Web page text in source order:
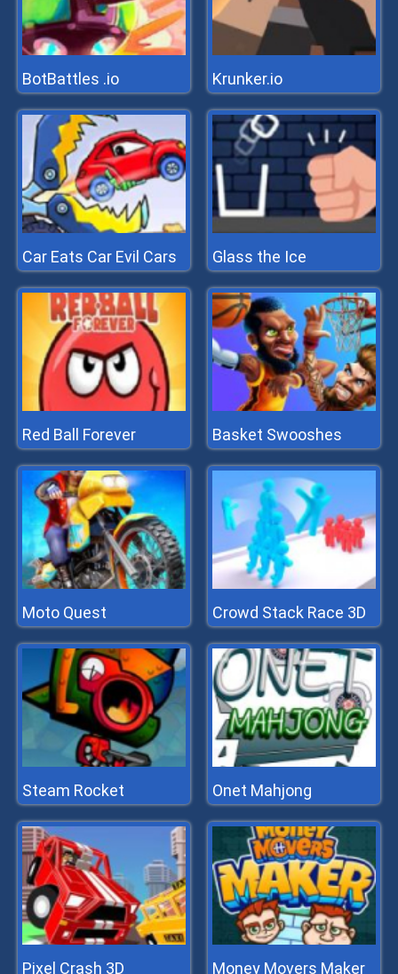
BotBattles .io Krunker.io
Car Eats Car Evil Cars Glass the Ice
Red Ball Forever Basket Swooshes
Moto Quest Crowd Stack Race 3D
Steam Rocket Onet Mahjong
Pixel Crash 3D Money Movers Maker